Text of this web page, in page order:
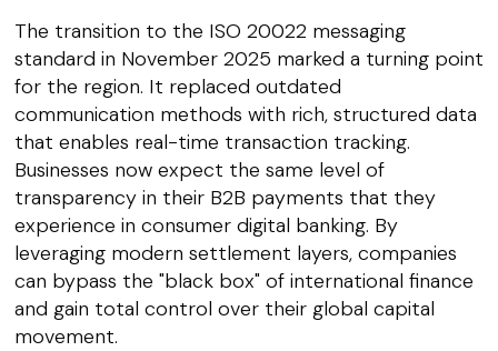
The transition to the ISO 20022 messaging
standard in November 2025 marked a turning point
for the region. It replaced outdated
communication methods with rich, structured data
that enables real-time transaction tracking.
Businesses now expect the same level of
transparency in their B2B payments that they
experience in consumer digital banking. By
leveraging modern settlement layers, companies
can bypass the "black box" of international finance
and gain total control over their global capital
movement.